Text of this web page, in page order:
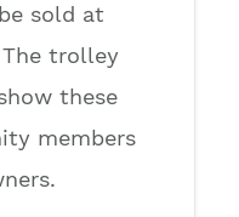
sold at
trolley
these
members